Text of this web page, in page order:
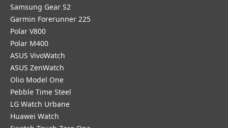
Samsung Gear S2
Garmin Forerunner 225
Polar V800
Polar M400
ASUS VivoWatch
ASUS ZenWatch
Olio Model One
Pebble Time Steel
LG Watch Urbane
Huawei Watch